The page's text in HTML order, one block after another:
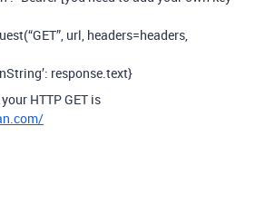
url, headers=headers,
response.text}
HTTP GET is